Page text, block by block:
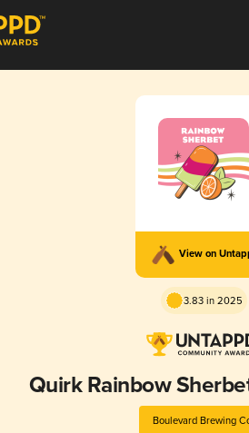
View on
3.83 in 2025
Quirk Rainbow
Boulevard Brewing